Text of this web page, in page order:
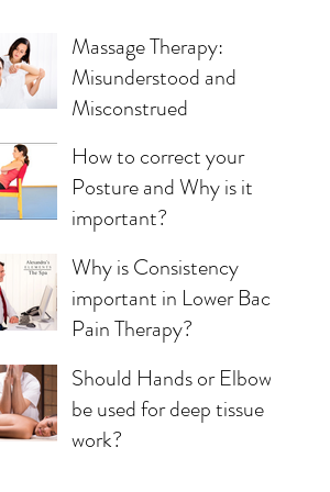
Massage Therapy:
Misunderstood and
Misconstrued
How to correct your
Posture and Why is it
important?
Why is Consistency
important in Lower Back
Pain Therapy?
Should Hands or Elbows
be used for deep tissue
work?